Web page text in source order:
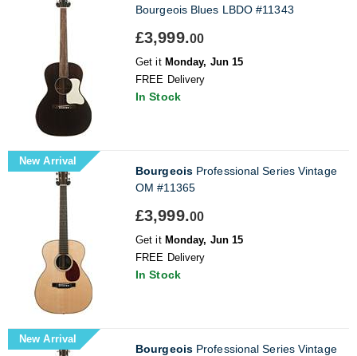
Bourgeois Blues LBDO #11343
£3,999.00
Get it Monday, Jun 15
FREE Delivery
In Stock
New Arrival
BourgeoisProfessional Series Vintage
OM #11365
£3,999.00
Get it Monday, Jun 15
FREE Delivery
In Stock
New Arrival
BourgeoisProfessional Series Vintage